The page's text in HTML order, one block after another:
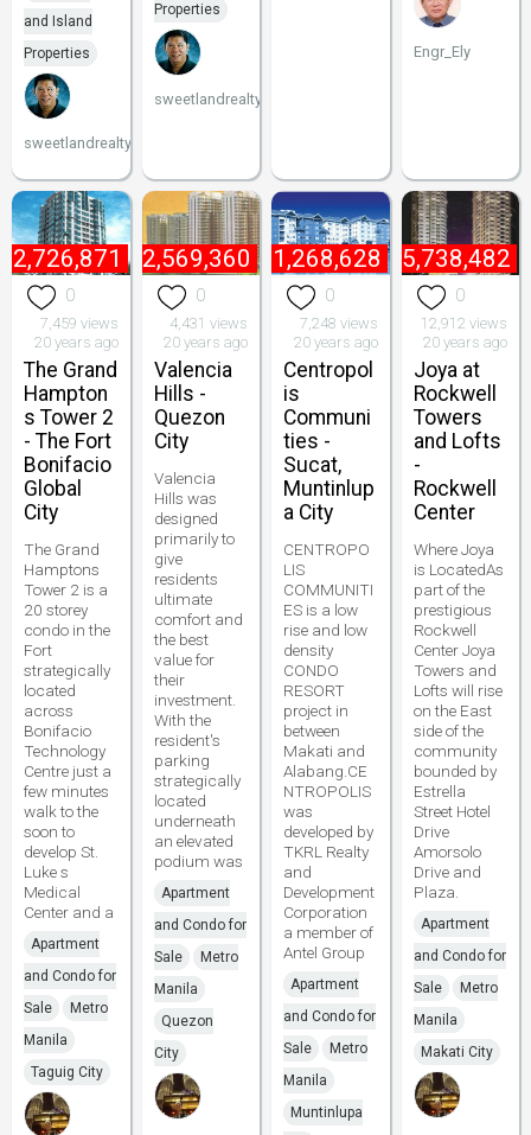
and Island
Properties
sweetlandrealty
Properties
sweetlandrealty
Engr_Ely
2,726,871
0
7,459 views
20 years ago
The Grand
Hampton
s Tower 2
- The Fort
Bonifacio
Global
City
The Grand
Hamptons
Tower 2 is a
20 storey
condo in the
Fort
strategically
located
across
Bonifacio
Technology
Centre just a
few minutes
walk to the
soon to
develop St.
Luke s
Medical
Center and a
Apartment
and Condo for
Sale
Metro
Manila
Taguig City
₱ 2,569,360
0
4,431 views
20 years ago
Valencia
Hills -
Quezon
City
Valencia
Hills was
designed
primarily to
give
residents
ultimate
comfort and
the best
value for
their
investment.
With the
resident's
parking
strategically
located
underneath
an elevated
podium was
Apartment
and Condo for
Sale
Metro
Manila
Quezon
City
₱ 1,268,628
0
7,248 views
20 years ago
Centropol
is
Communi
ties -
Sucat,
Muntinlup
a City
CENTROPO
LIS
COMMUNITI
ES is a low
rise and low
density
CONDO
RESORT
project in
between
Makati and
Alabang.CE
NTROPOLIS
was
developed by
TKRL Realty
and
Development
Corporation
a member of
Antel Group
Apartment
and Condo for
Sale
Metro
Manila
Muntinlupa
₱ 5,738,482
0
12,912 views
20 years ago
Joya at
Rockwell
Towers
and Lofts
-
Rockwell
Center
Where Joya
is LocatedAs
part of the
prestigious
Rockwell
Center Joya
Towers and
Lofts will rise
on the East
side of the
community
bounded by
Estrella
Street Hotel
Drive
Amorsolo
Drive and
Plaza.
Apartment
and Condo for
Sale
Metro
Manila
Makati City